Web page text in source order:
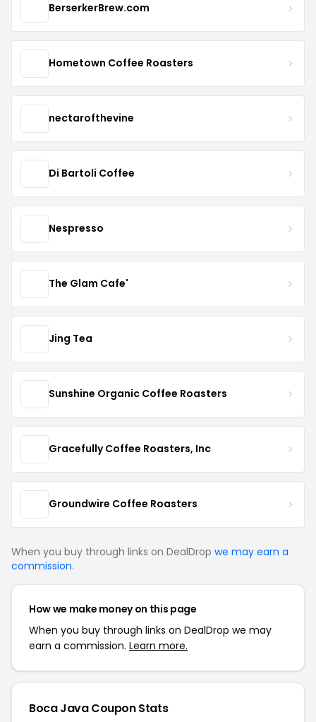
BerserkerBrew.com
Hometown Coffee Roasters
nectarofthevine
Di Bartoli Coffee
Nespresso
The Glam Cafe'
Jing Tea
Sunshine Organic Coffee Roasters
Gracefully Coffee Roasters, Inc
Groundwire Coffee Roasters
When you buy through links on DealDrop we may earn a
commission.
How we make money on this page
When you buy through links on DealDrop we may
earn a commission. Learn more.
Boca Java Coupon Stats